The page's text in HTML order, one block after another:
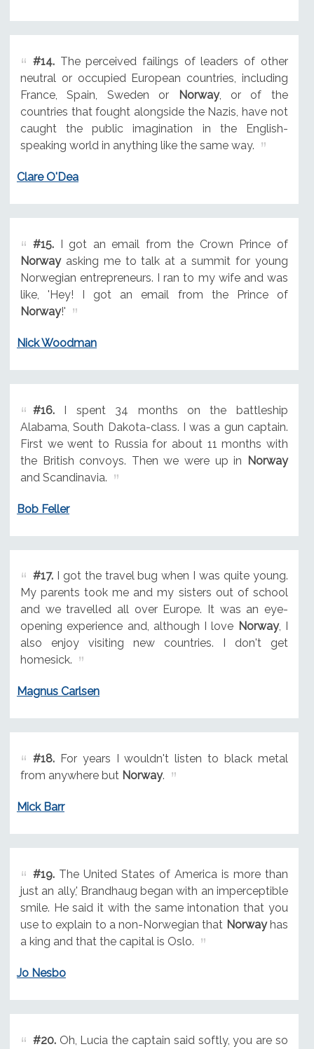
#14.The perceived failings of leaders of other
neutral or occupied European countries, including
France, Spain, Sweden or
Norway, or of the
countries that fought alongside the Nazis, have not
caught the public imagination in the English-
speaking world in anything like the same way.
Clare O'Dea
#15.I got an email from the Crown Prince of
Norwayasking me to talk at a summit for young
Norwegian entrepreneurs. I ran to my wife and was
like, 'Hey! I got an email from the Prince of
Norway!'
Nick Woodman
#16.I spent 34 months on the battleship
Alabama, South Dakota-class. I was a gun captain.
First we went to Russia for about 11 months with
the British convoys. Then we were up in Norway
and Scandinavia.
Bob Feller
#17.I got the travel bug when I was quite young.
My parents took me and my sisters out of school
and we travelled all over Europe. It was an eye-
opening experience and, although I love Norway, I
also enjoy visiting new countries. I don't get
homesick.
Magnus Carlsen
#18.For years I wouldn't listen to black metal
from anywhere but Norway.
Mick Barr
#19.The United States of America is more than
just an ally,' Brandhaug began with an imperceptible
smile. He said it with the same intonation that you
use to explain to a non-Norwegian that Norwayhas
a king and that the capital is Oslo.
Jo Nesbo
#20.Oh, Lucia the captain said softly, you are so